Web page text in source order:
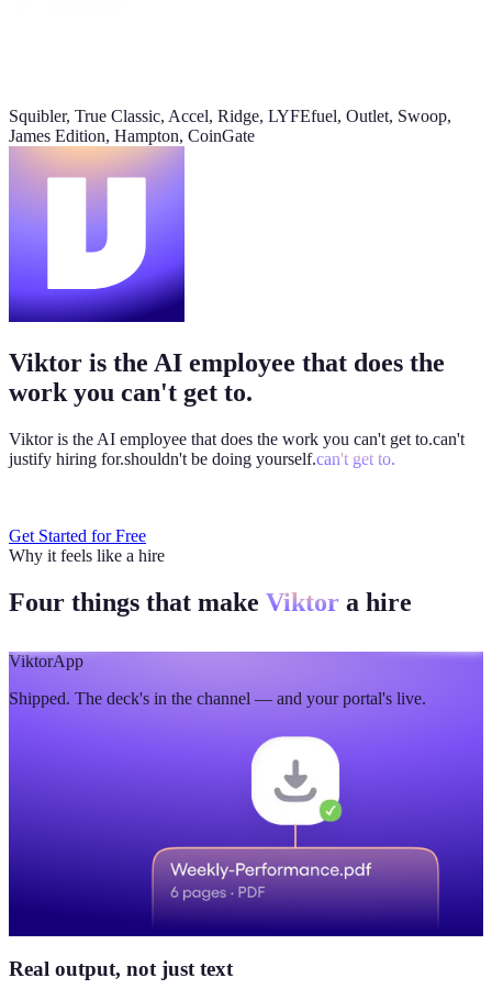
CAC
Pipeline value
updated yesterday
Squibler, True Classic, Accel, Ridge, LYFEfuel, Outlet, Swoop,
James Edition, Hampton, CoinGate
Viktor is the AI employee that does the
work you can't get to.
Viktor is the AI employee that does the work you can't get to.can't
justify hiring for.shouldn't be doing yourself.can't get to.
Get Started for Free
Why it feels like a hire
Four things that make Viktor a hire
ViktorApp
Shipped. The deck's in the channel — and your portal's live.
Real output, not just text